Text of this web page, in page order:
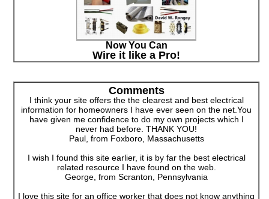
Now You Can
Wire it like a Pro!
Comments
I think your site offers the the clearest and best electrical
information for homeowners I have ever seen on the net.You
have given me confidence to do my own projects which I
never had before. THANK YOU!
Paul, from Foxboro, Massachusetts
I wish I found this site earlier, it is by far the best electrical
related resource I have found on the web.
George, from Scranton, Pennsylvania
I love this site for an office worker that does not know anything